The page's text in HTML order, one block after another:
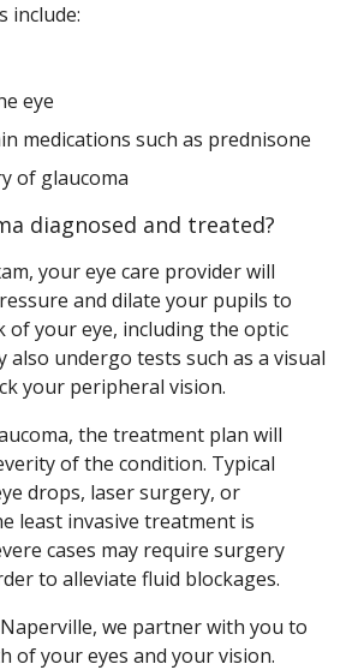
include:
eye
medications such as prednisone
of glaucoma
diagnosed and treated?
your eye care provider will
and dilate your pupils to
of your eye, including the optic
also undergo tests such as a visual
your peripheral vision.
the treatment plan will
of the condition. Typical
drops, laser surgery, or
least invasive treatment is
cases may require surgery
to alleviate fluid blockages.
we partner with you to
of your eyes and your vision.